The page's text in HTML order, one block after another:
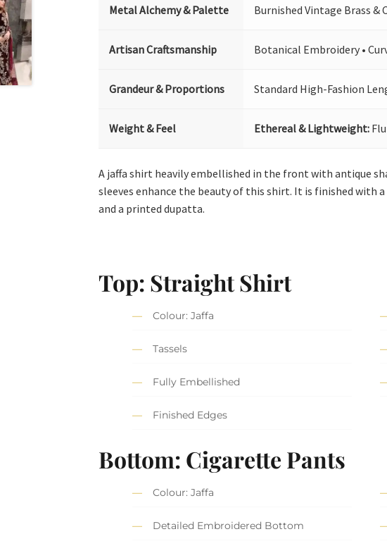
Metal Alchemy & Palette Burnished Vintage Brass &
Artisan Craftsmanship Botanical Embroidery •
Grandeur & Proportions Standard High-Fashion
Weight & Feel Ethereal & Lightweight:
A jaffa shirt heavily embellished in the front with antique
sleeves enhance the beauty of this shirt. It is finished with
and a printed dupatta.
Top: Straight Shirt
Colour: Jaffa
Tassels
Fully Embellished
Finished Edges
Bottom: Cigarette Pants
Colour: Jaffa
Detailed Embroidered Bottom